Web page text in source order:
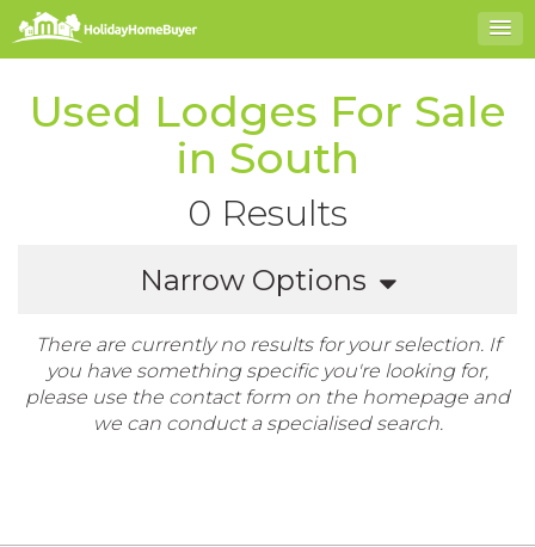
Used Lodges For Sale
in South
0 Results
Narrow Options
There are currently no results for your selection. If
you have something specific you're looking for,
please use the contact form on the homepage and
we can conduct a specialised search.